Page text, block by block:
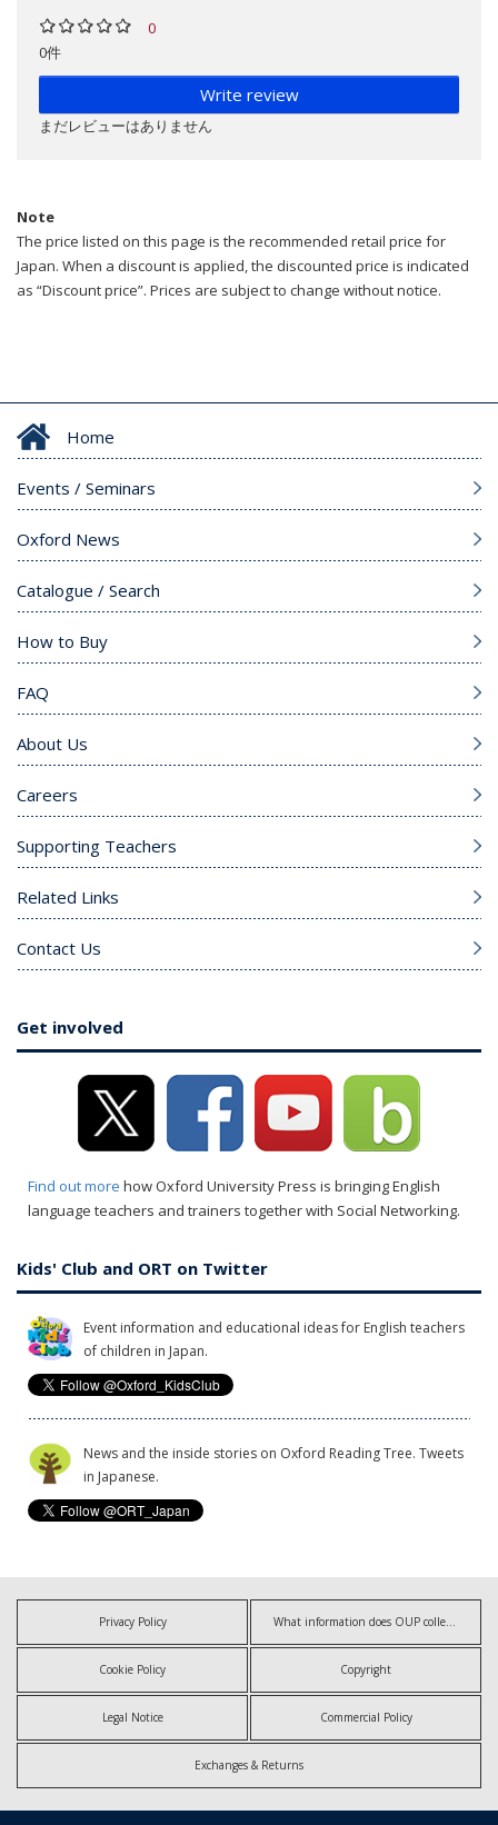
0
0件
Write review
まだレビューはありません
Note
The price listed on this page is the recommended retail price for
Japan. When a discount is applied, the discounted price is indicated
as “Discount price”. Prices are subject to change without notice.
Home
Events / Seminars
Oxford News
Catalogue / Search
How to Buy
FAQ
About Us
Careers
Supporting Teachers
Related Links
Contact Us
Get involved
Find out more how Oxford University Press is bringing English
language teachers and trainers together with Social Networking.
Kids' Club and ORT on Twitter
Event information and educational ideas for English teachers
of children in Japan.
News and the inside stories on Oxford Reading Tree. Tweets
in Japanese.
Privacy Policy What information does OUP collect?
Cookie Policy Copyright
Legal Notice Commercial Policy
Exchanges & Returns